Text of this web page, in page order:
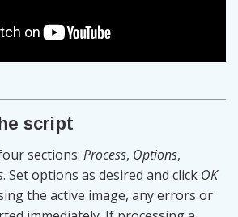
script
sections: Process, Options,
. Set options as desired and click OK
the active image, any errors or